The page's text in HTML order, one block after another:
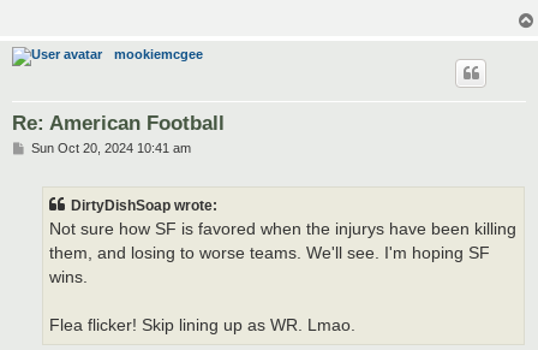
mookiemcgee
Re: American Football
PSun Oct 20, 2024 10:41 am
DirtyDishSoap wrote:
Not sure how SF is favored when the injurys have been killing
them, and losing to worse teams. We'll see. I'm hoping SF
wins.
Flea flicker! Skip lining up as WR. Lmao.